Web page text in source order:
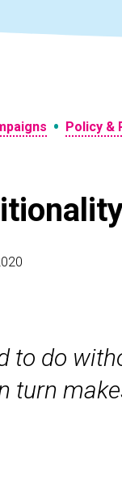
• Policy &
to do
turn